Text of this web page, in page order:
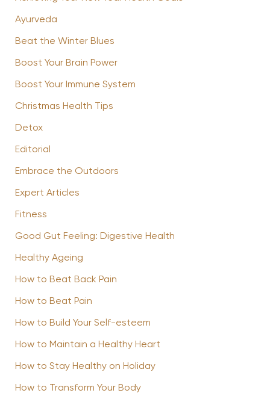
Ayurveda
Beat the Winter Blues
Boost Your Brain Power
Boost Your Immune System
Christmas Health Tips
Detox
Editorial
Embrace the Outdoors
Expert Articles
Fitness
Good Gut Feeling: Digestive Health
Healthy Ageing
How to Beat Back Pain
How to Beat Pain
How to Build Your Self-esteem
How to Maintain a Healthy Heart
How to Stay Healthy on Holiday
How to Transform Your Body